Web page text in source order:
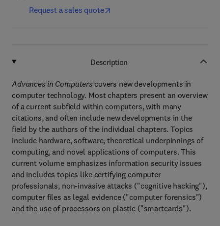
Request a sales quote
Description
Advances in Computers covers new developments in
computer technology. Most chapters present an overview
of a current subfield within computers, with many
citations, and often include new developments in the
field by the authors of the individual chapters. Topics
include hardware, software, theoretical underpinnings of
computing, and novel applications of computers. This
current volume emphasizes information security issues
and includes topics like certifying computer
professionals, non-invasive attacks ("cognitive hacking"),
computer files as legal evidence ("computer forensics")
and the use of processors on plastic ("smartcards").